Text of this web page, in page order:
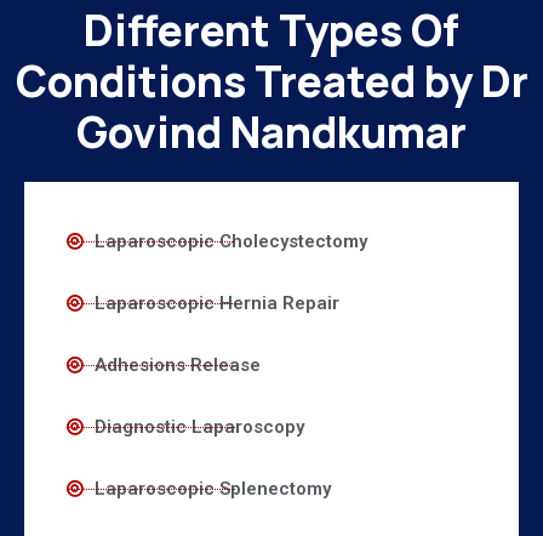
Different Types Of
Conditions Treated by Dr
Govind Nandkumar
Laparoscopic Cholecystectomy
Laparoscopic Hernia Repair
Adhesions Release
Diagnostic Laparoscopy
Laparoscopic Splenectomy